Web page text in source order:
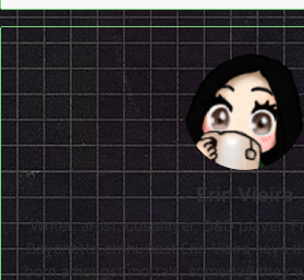
Erin Vieira
Writer, artist, cosplayer, D&D player,
Bayonetta enthusiast Erin Vieira says
born amongst mortals, someday they